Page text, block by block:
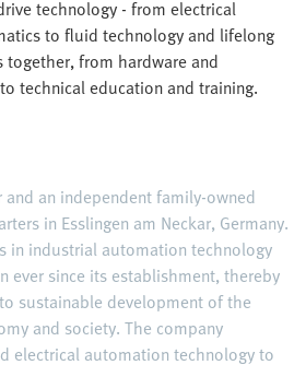
technology - from electrical
to fluid technology and lifelong
together, from hardware and
technical education and training.
an independent family-owned
in Esslingen am Neckar, Germany.
in industrial automation technology
ever since its establishment, thereby
sustainable development of the
and society. The company
electrical automation technology to